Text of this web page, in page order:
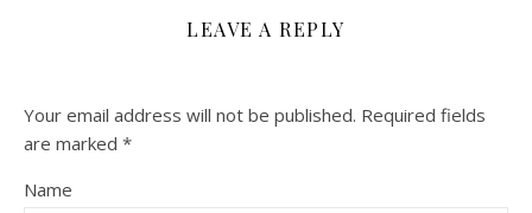
LEAVE A REPLY
Your email address will not be published. Required fields
are marked *
Name